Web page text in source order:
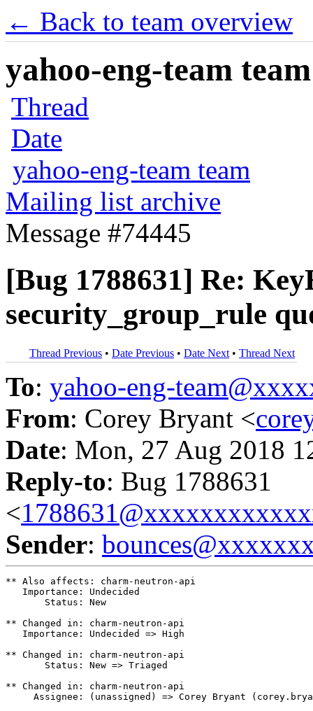
← Back to team overview
yahoo-eng-team
Thread
Date
yahoo-eng-team team
Mailing list archive
Message #74445
[Bug 1788631] Re:
security_group_rule
Thread Previous • Date Previous • Date Next • Thread Next
To: yahoo-eng-
From: Corey Bryant <
Date: Mon, 27 Aug 2018
Reply-to: Bug 1788631
<
Sender:
** Also affects: charm-neutron-api
   Importance: Undecided
       Status: New
** Changed in: charm-neutron-api
   Importance: Undecided => High
** Changed in: charm-neutron-api
       Status: New => Triaged
** Changed in: charm-neutron-api
Assignee: (unassigned) => Corey Bryant